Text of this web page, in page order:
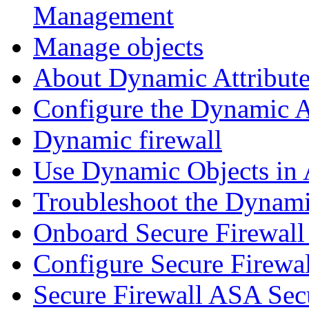
Management
Manage objects
About Dynamic
Configure the Dynamic
Dynamic firewall
Use Dynamic Objects in
Troubleshoot the
Onboard Secure
Configure Secure
Secure Firewall ASA